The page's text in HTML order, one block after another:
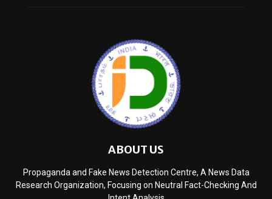
ABOUT US
Propaganda and Fake News Detection Centre, A News Data
Research Organization, Focusing on Neutral Fact-Checking And